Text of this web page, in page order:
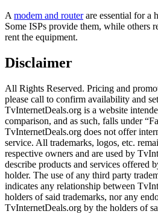
Amodem and routerare essential for a
Some ISPs provide them, while others
rent the equipment.
Disclaimer
All Rights Reserved. Pricing and
please call to confirm availability and
TvInternetDeals.org is a website
comparison, and as such, falls under
TvInternetDeals.org does not offer
service. All trademarks, logos, etc.
respective owners and are used by
describe products and services offered
holder. The use of any third party
indicates any relationship between
holders of said trademarks, nor any
TvInternetDeals.org by the holders of